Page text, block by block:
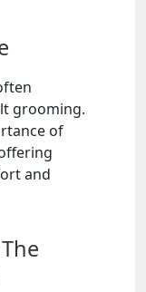
grooming.
of
and